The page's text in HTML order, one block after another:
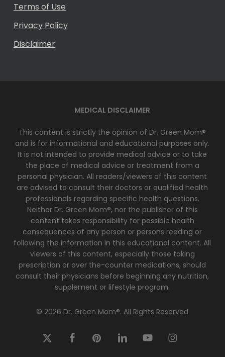
Terms of Use
Privacy Policy
Disclaimer
MEDICAL DISCLAIMER
This content is strictly the opinion of Dr. Green Mom®
and is for informational and educational purposes only.
It is not intended to provide medical advice or to take
the place of medical advice or treatment from a
personal physician. All readers/viewers of this content
are advised to consult their doctors or qualified health
professionals regarding specific health questions.
Neither Dr. Green Mom®, nor the publisher of this
content takes responsibility for possible health
consequences of any person or persons reading or
following the information in this educational content. All
viewers of this content, especially those taking
prescription or over the-counter medications, should
consult their physicians before beginning any nutrition,
supplement or lifestyle program.
© 2026 Dr. Green Mom®. All Rights Reserved
x-
facebookpinterestlinkedinyoutubeinstagram